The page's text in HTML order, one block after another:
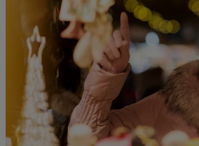
ABOUT US
WHO IS WARNER HOTELS
BOOK